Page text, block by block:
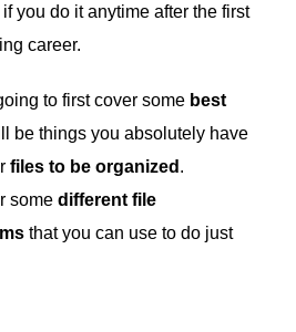
you do it anytime after the first
career.
to first cover some best
be things you absolutely have
files to be organized .
some different file
that you can use to do just